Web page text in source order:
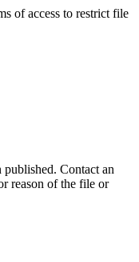
of access to restrict file
Contact an
reason of the file or